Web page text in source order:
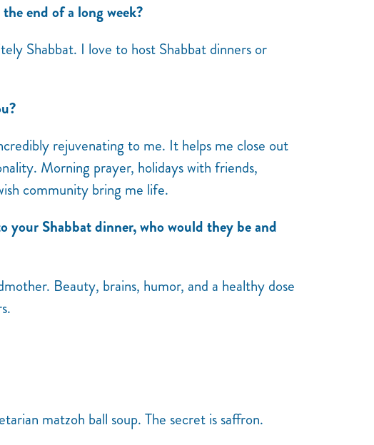
end of a long week?
Shabbat. I love to host Shabbat dinners or
rejuvenating to me. It helps me close out
Morning prayer, holidays with friends,
community bring me life.
Shabbat dinner, who would they be and
Beauty, brains, humor, and a healthy dose
matzoh ball soup. The secret is saffron.